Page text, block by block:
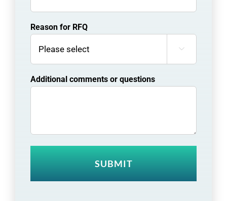
Reason for RFQ

Additional comments or questions